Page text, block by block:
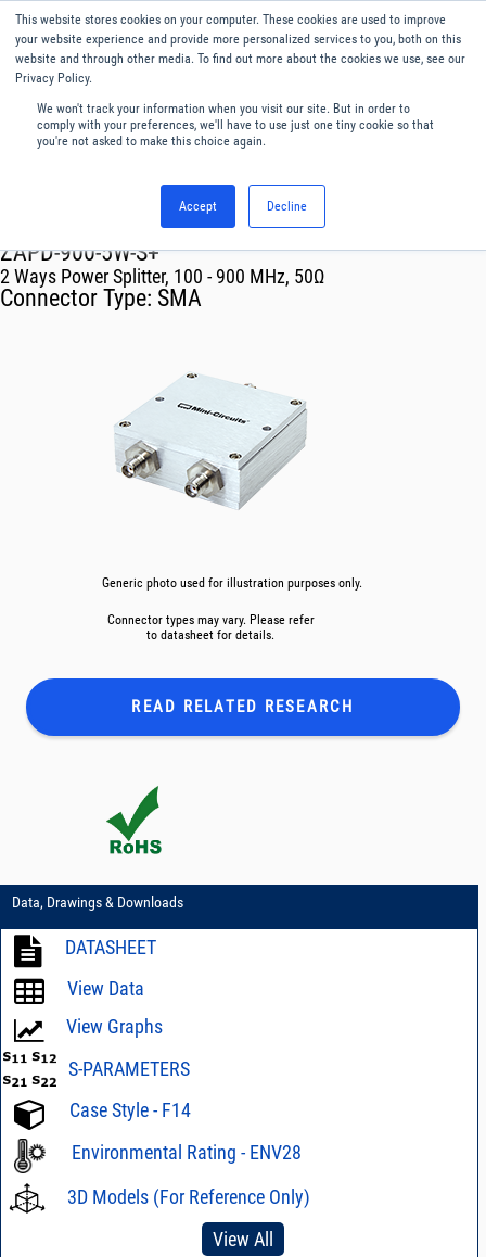
This website stores cookies on your computer. These cookies are used to improve
your website experience and provide more personalized services to you, both on this
website and through other media. To find out more about the cookies we use, see our
Privacy Policy.
We won't track your information when you visit our site. But in order to
comply with your preferences, we'll have to use just one tiny cookie so that
you're not asked to make this choice again.
Accept Decline
English
Menu
Splitters
ZAPD-900-5W-S+
2 Ways Power Splitter, 100 - 900 MHz, 50Ω
Connector Type: SMA
Generic photo used for illustration purposes only.
Connector types may vary. Please refer
to datasheet for details.
READ RELATED RESEARCH
Data, Drawings & Downloads
DATASHEET
View Data
View Graphs
S-PARAMETERS
Case Style - F14
Environmental Rating - ENV28
3D Models (For Reference Only)
View All